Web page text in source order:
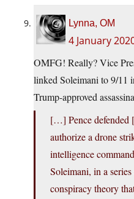
Lynna, OM
4 January
OMFG! Really? Vice
linked Soleimani to 9/11
Trump-approved
[…] Pence defended
authorize a drone
intelligence
Soleimani, in a
conspiracy theory